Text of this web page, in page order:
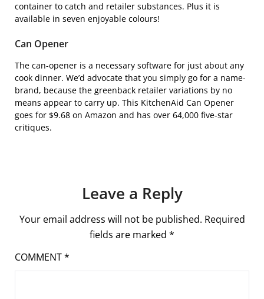
container to catch and retailer substances. Plus it is
available in seven enjoyable colours!
Can Opener
The can-opener is a necessary software for just about any
cook dinner. We’d advocate that you simply go for a name-
brand, because the greenback retailer variations by no
means appear to carry up. This KitchenAid Can Opener
goes for $9.68 on Amazon and has over 64,000 five-star
critiques.
Leave a Reply
Your email address will not be published. Required
fields are marked *
COMMENT*